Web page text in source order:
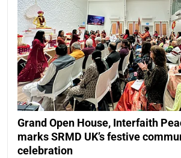
Grand Open House, Interfaith
marks SRMD UK’s festive
celebration